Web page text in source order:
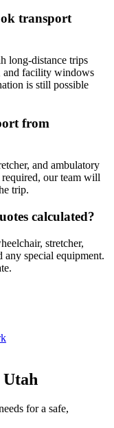
transport
long-distance trips
and facility windows
is still possible
from
and ambulatory
required, our team will
trip.
calculated?
stretcher,
any special equipment.
for a safe,